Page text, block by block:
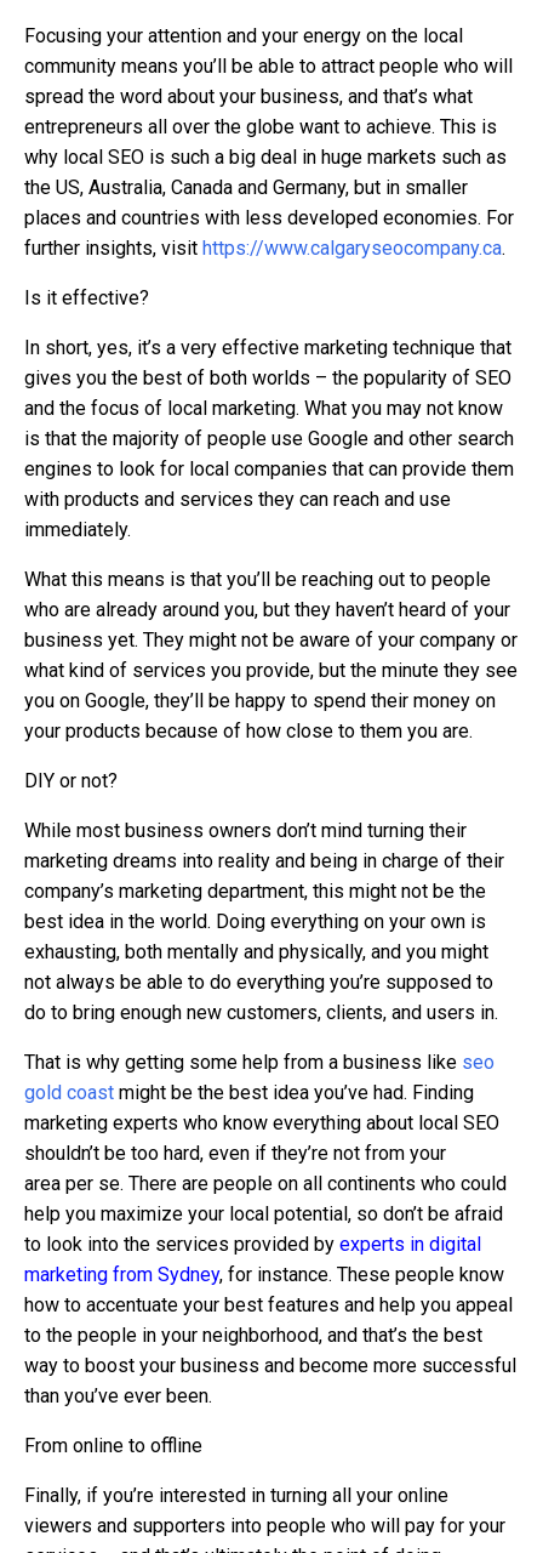
Focusing your attention and your energy on the local
community means you’ll be able to attract people who will
spread the word about your business, and that’s what
entrepreneurs all over the globe want to achieve. This is
why local SEO is such a big deal in huge markets such as
the US, Australia, Canada and Germany, but in smaller
places and countries with less developed economies. For
further insights, visit https://www.calgaryseocompany.ca.
Is it effective?
In short, yes, it’s a very effective marketing technique that
gives you the best of both worlds – the popularity of SEO
and the focus of local marketing. What you may not know
is that the majority of people use Google and other search
engines to look for local companies that can provide them
with products and services they can reach and use
immediately.
What this means is that you’ll be reaching out to people
who are already around you, but they haven’t heard of your
business yet. They might not be aware of your company or
what kind of services you provide, but the minute they see
you on Google, they’ll be happy to spend their money on
your products because of how close to them you are.
DIY or not?
While most business owners don’t mind turning their
marketing dreams into reality and being in charge of their
company’s marketing department, this might not be the
best idea in the world. Doing everything on your own is
exhausting, both mentally and physically, and you might
not always be able to do everything you’re supposed to
do to bring enough new customers, clients, and users in.
That is why getting some help from a business like seo
gold coast might be the best idea you’ve had. Finding
marketing experts who know everything about local SEO
shouldn’t be too hard, even if they’re not from your
area per se. There are people on all continents who could
help you maximize your local potential, so don’t be afraid
to look into the services provided by experts in digital
marketing from Sydney, for instance. These people know
how to accentuate your best features and help you appeal
to the people in your neighborhood, and that’s the best
way to boost your business and become more successful
than you’ve ever been.
From online to offline
Finally, if you’re interested in turning all your online
viewers and supporters into people who will pay for your